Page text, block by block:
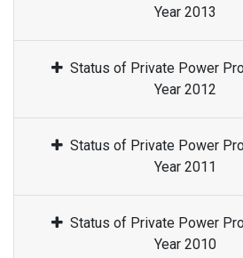
Year 2013
Status of Private Power
Year 2012
Status of Private Power
Year 2011
Status of Private Power
Year 2010